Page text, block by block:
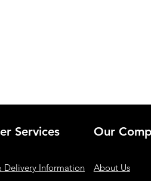
Services
Delivery Information
Our
About Us